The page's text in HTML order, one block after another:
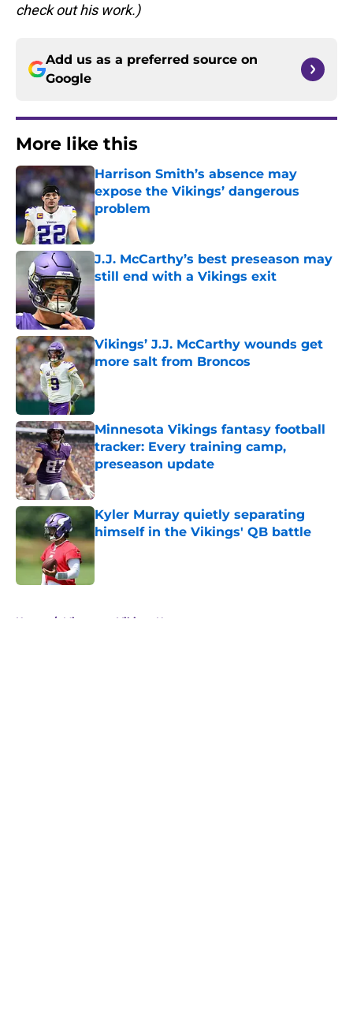
check out his work.)
Add us as a preferred source on
Google
More like this
Harrison Smith’s absence may
expose the Vikings’ dangerous
problem
Published by on Invalid Date
J.J. McCarthy’s best preseason may
still end with a Vikings exit
Published by on Invalid Date
Vikings’ J.J. McCarthy wounds get
more salt from Broncos
Published by on Invalid Date
Minnesota Vikings fantasy football
tracker: Every training camp,
preseason update
Published by on Invalid Date
Kyler Murray quietly separating
himself in the Vikings' QB battle
Home / Minnesota Vikings News